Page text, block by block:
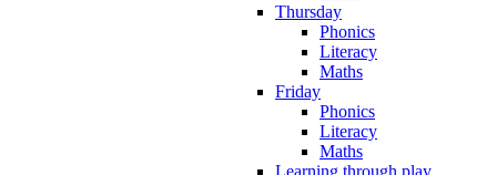
Thursday
Phonics
Literacy
Maths
Friday
Phonics
Literacy
Maths